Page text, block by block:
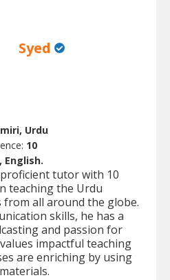
Syed
Urdu
10
English.
proficient tutor with 10
teaching the Urdu
all around the globe.
skills, he has a
and passion for
impactful teaching
are enriching by using